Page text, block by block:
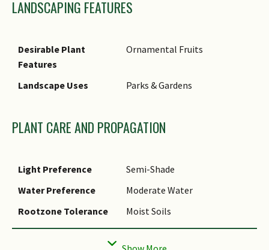
near small/ seasonal streams.
is derived from the ruby-red
LANDSCAPING FEATURES
Desirable Plant
Features
Ornamental Fruits
Landscape Uses Parks & Gardens
PLANT CARE AND PROPAGATION
Light Preference
Semi-Shade
Water Preference
Moderate Water
Rootzone Tolerance
Moist Soils
Propagation Method
Seed